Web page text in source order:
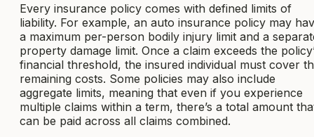
Every insurance policy comes with defined limits of
liability. For example, an auto insurance policy may
a maximum per-person bodily injury limit and a
property damage limit. Once a claim exceeds the
financial threshold, the insured individual must cover
remaining costs. Some policies may also include
aggregate limits, meaning that even if you experience
multiple claims within a term, there’s a total amount
can be paid across all claims combined.